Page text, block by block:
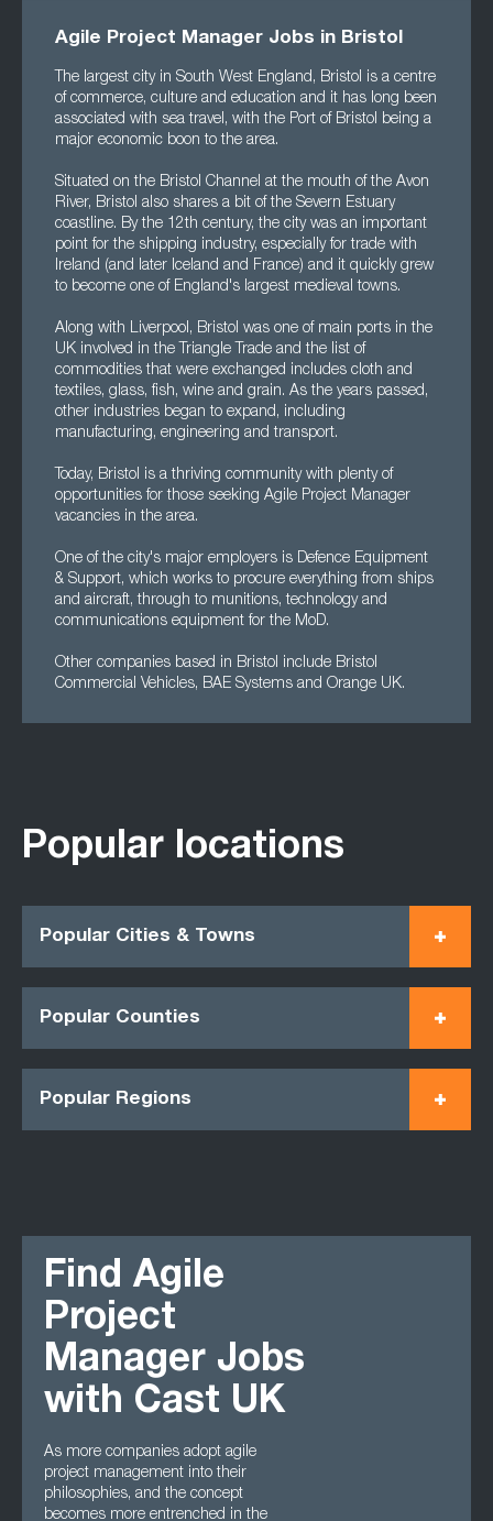
Agile Project Manager Jobs in Bristol
The largest city in South West England, Bristol is a centre
of commerce, culture and education and it has long been
associated with sea travel, with the Port of Bristol being a
major economic boon to the area.
Situated on the Bristol Channel at the mouth of the Avon
River, Bristol also shares a bit of the Severn Estuary
coastline. By the 12th century, the city was an important
point for the shipping industry, especially for trade with
Ireland (and later Iceland and France) and it quickly grew
to become one of England's largest medieval towns.
Along with Liverpool, Bristol was one of main ports in the
UK involved in the Triangle Trade and the list of
commodities that were exchanged includes cloth and
textiles, glass, fish, wine and grain. As the years passed,
other industries began to expand, including
manufacturing, engineering and transport.
Today, Bristol is a thriving community with plenty of
opportunities for those seeking Agile Project Manager
vacancies in the area.
One of the city's major employers is Defence Equipment
& Support, which works to procure everything from ships
and aircraft, through to munitions, technology and
communications equipment for the MoD.
Other companies based in Bristol include Bristol
Commercial Vehicles, BAE Systems and Orange UK.
Popular locations
Popular Cities & Towns
Popular Counties
Popular Regions
Find Agile
Project
Manager Jobs
with Cast UK
As more companies adopt agile
project management into their
philosophies, and the concept
becomes more entrenched in the